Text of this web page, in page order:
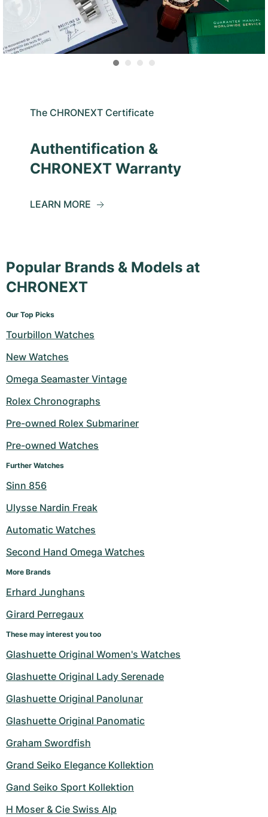
The CHRONEXT Certificate
Authentification &
CHRONEXT Warranty
LEARN MORE
Popular Brands & Models at
CHRONEXT
Our Top Picks
Tourbillon Watches
New Watches
Omega Seamaster Vintage
Rolex Chronographs
Pre-owned Rolex Submariner
Pre-owned Watches
Further Watches
Sinn 856
Ulysse Nardin Freak
Automatic Watches
Second Hand Omega Watches
More Brands
Erhard Junghans
Girard Perregaux
These may interest you too
Glashuette Original Women's Watches
Glashuette Original Lady Serenade
Glashuette Original Panolunar
Glashuette Original Panomatic
Graham Swordfish
Grand Seiko Elegance Kollektion
Gand Seiko Sport Kollektion
H Moser & Cie Swiss Alp